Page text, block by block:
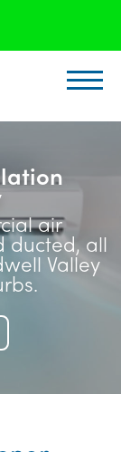
air
ducted, all
Valley